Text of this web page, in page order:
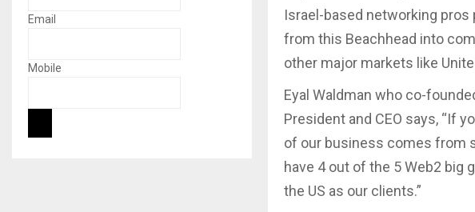
Israel-based networking
from this Beachhead into
other major markets like
Eyal Waldman who co-
President and CEO says, “If
of our business comes from
have 4 out of the 5 Web2 big
the US as our clients.”
Email
Mobile